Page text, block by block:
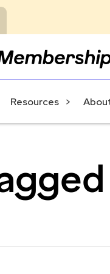
Resources